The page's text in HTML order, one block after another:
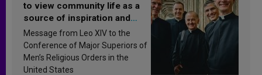
to view community life as a
source of inspiration and
sanctification
Message from Leo XIV to the
Conference of Major Superiors of
Men’s Religious Orders in the
United States